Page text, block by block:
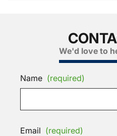
We'd love to
Name (required)
Email (required)